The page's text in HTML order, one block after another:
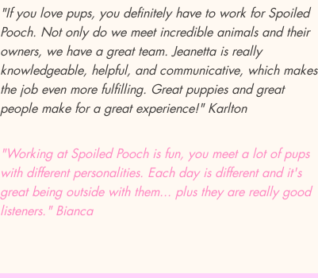
"If you love pups, you definitely have to work for Spoiled
Pooch. Not only do we meet incredible animals and their
owners, we have a great team. Jeanetta is really
knowledgeable, helpful, and communicative, which makes
the job even more fulfilling. Great puppies and great
people make for a great experience!" Karlton
"Working at Spoiled Pooch is fun, you meet a lot of pups
with different personalities. Each day is different and it's
great being outside with them... plus they are really good
listeners." Bianca